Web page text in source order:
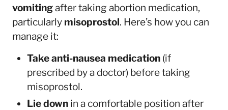
vomitingafter taking abortion medication,
particularly misoprostol. Here’s how you can
manage it:
Take anti-nausea medication(if
prescribed by a doctor) before taking
misoprostol.
Lie downin a comfortable position after